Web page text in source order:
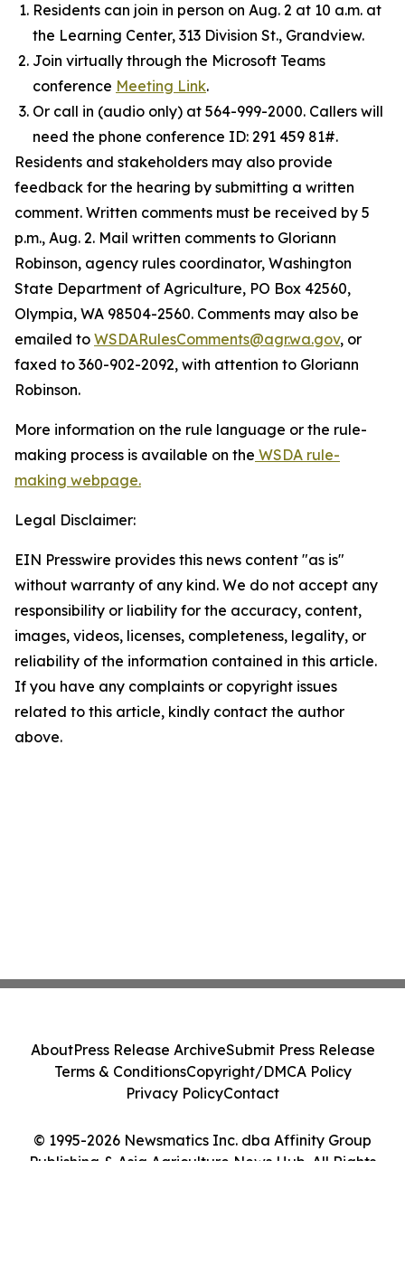
Residents can join in person on Aug. 2 at 10 a.m. at
the Learning Center, 313 Division St., Grandview.
Join virtually through the Microsoft Teams
conference Meeting Link.
Or call in (audio only) at 564-999-2000. Callers will
need the phone conference ID: 291 459 81#.
Residents and stakeholders may also provide
feedback for the hearing by submitting a written
comment. Written comments must be received by 5
p.m., Aug. 2. Mail written comments to Gloriann
Robinson, agency rules coordinator, Washington
State Department of Agriculture, PO Box 42560,
Olympia, WA 98504-2560. Comments may also be
emailed to WSDARulesComments@agr.wa.gov, or
faxed to 360-902-2092, with attention to Gloriann
Robinson.
More information on the rule language or the rule-
making process is available on the WSDA rule-
making webpage.
Legal Disclaimer:
EIN Presswire provides this news content "as is"
without warranty of any kind. We do not accept any
responsibility or liability for the accuracy, content,
images, videos, licenses, completeness, legality, or
reliability of the information contained in this article.
If you have any complaints or copyright issues
related to this article, kindly contact the author
above.
© 1995-2026 Newsmatics Inc. dba Affinity Group
Publishing & Asia Agriculture News Hub. All Rights
AboutPress Release ArchiveSubmit Press Release
Terms & ConditionsCopyright/DMCA Policy
Privacy PolicyContact